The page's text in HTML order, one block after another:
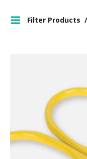
Filter Products